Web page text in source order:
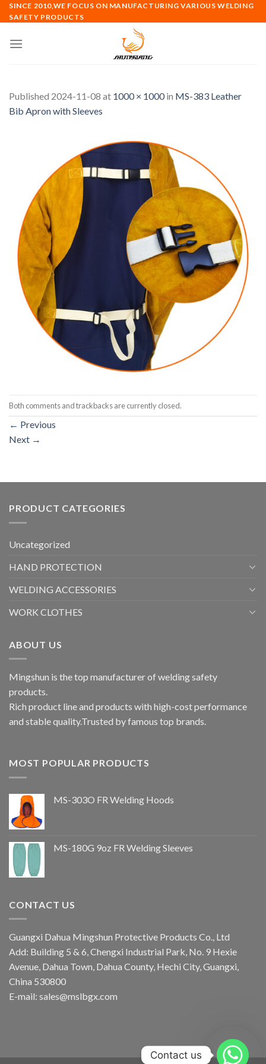
Skip
to
SINCE 2010,WE FOCUS ON MANUFACTURING VARIOUS WELDING
SAFETY PRODUCTS
Published 2024-11-08 at 1000 × 1000in MS-383 Leather
Bib Apron with Sleeves
Both comments and trackbacks are currently closed.
← Previous
Next →
PRODUCT CATEGORIES
Uncategorized
HAND PROTECTION
WELDING ACCESSORIES
WORK CLOTHES
ABOUT US
Mingshun is the top manufacturer of welding safety
products.
Rich product line and products with high-cost performance
and stable quality.Trusted by famous top brands.
MOST POPULAR PRODUCTS
MS-303O FR Welding Hoods
MS-180G 9oz FR Welding Sleeves
CONTACT US
Guangxi Dahua Mingshun Protective Products Co., Ltd
Add: Building 5 & 6, Chengxi Industrial Park, No. 9 Hexie
Avenue, Dahua Town, Dahua County, Hechi City, Guangxi,
China 530800
E-mail: sales@mslbgx.com
Contact us